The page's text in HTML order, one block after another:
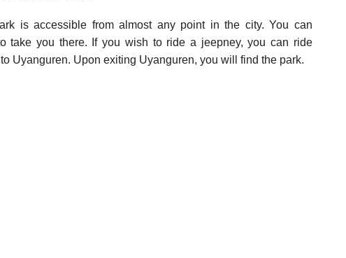
is accessible from almost any point in the city. You can
take you there. If you wish to ride a jeepney, you can ride
Uyanguren. Upon exiting Uyanguren, you will find the park.